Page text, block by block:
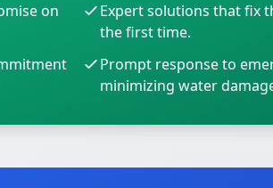
on
Expert solutions that fix
the first time.
Prompt response to
minimizing water